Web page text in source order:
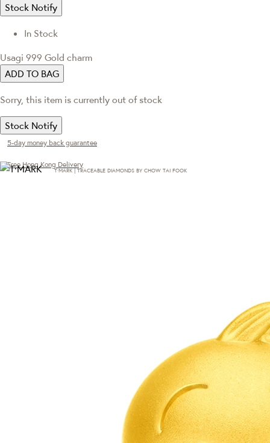
Stock Notify
In Stock
Usagi 999 Gold charm
ADD TO BAG
Sorry, this item is currently out of stock
Stock Notify
5-day money back guarantee
Free Hong Kong Delivery
T·MARK | TRACEABLE DIAMONDS BY CHOW TAI FOOK